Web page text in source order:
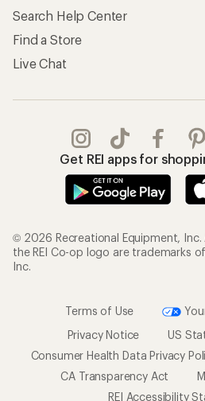
Search Help Center
Find a Store
Live Chat
Get REI apps for
© 2026 Recreational Equipment, Inc.
the REI Co-op logo are trademarks
Inc.
Terms of Use
Privacy Notice
US
Consumer Health Data Privacy
CA Transparency Act
REI Accessibility